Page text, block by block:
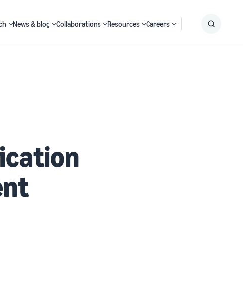
News & blog Collaborations Resources Careers